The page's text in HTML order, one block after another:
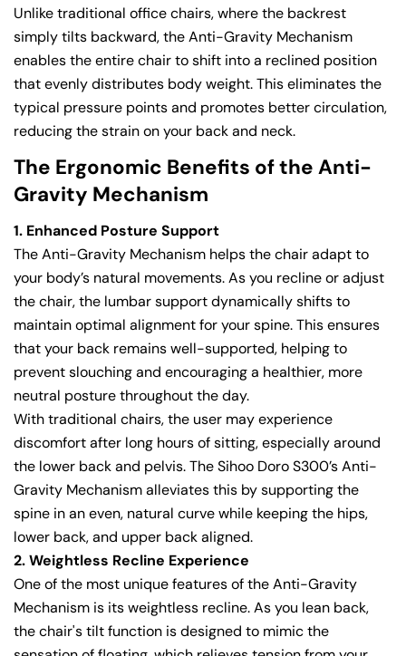
Unlike traditional office chairs, where the backrest
simply tilts backward, the Anti-Gravity Mechanism
enables the entire chair to shift into a reclined position
that evenly distributes body weight. This eliminates the
typical pressure points and promotes better circulation,
reducing the strain on your back and neck.
The Ergonomic Benefits of the Anti-
Gravity Mechanism
1. Enhanced Posture Support
The Anti-Gravity Mechanism helps the chair adapt to
your body’s natural movements. As you recline or adjust
the chair, the lumbar support dynamically shifts to
maintain optimal alignment for your spine. This ensures
that your back remains well-supported, helping to
prevent slouching and encouraging a healthier, more
neutral posture throughout the day.
With traditional chairs, the user may experience
discomfort after long hours of sitting, especially around
the lower back and pelvis. The Sihoo Doro S300’s Anti-
Gravity Mechanism alleviates this by supporting the
spine in an even, natural curve while keeping the hips,
lower back, and upper back aligned.
2. Weightless Recline Experience
One of the most unique features of the Anti-Gravity
Mechanism is its weightless recline. As you lean back,
the chair's tilt function is designed to mimic the